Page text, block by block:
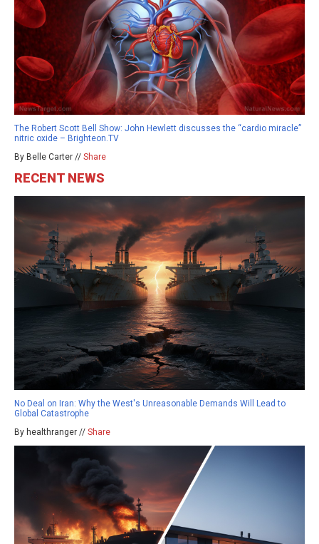
The Robert Scott Bell Show: John Hewlett discusses the “cardio miracle”
nitric oxide – Brighteon.TV
By Belle Carter // Share
RECENT NEWS
No Deal on Iran: Why the West's Unreasonable Demands Will Lead to
Global Catastrophe
By healthranger // Share